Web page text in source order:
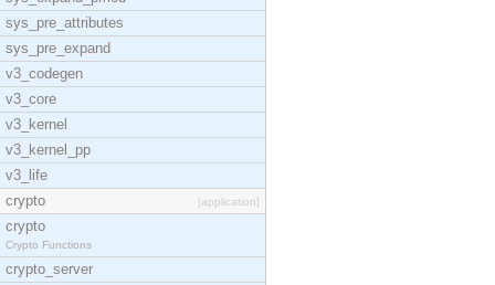
sys_pre_attributes
sys_pre_expand
v3_codegen
v3_core
v3_kernel
v3_kernel_pp
v3_life
crypto
[application]
crypto
Crypto Functions
crypto_server